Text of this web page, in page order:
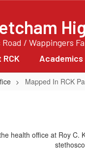
/ Wappingers
Academics
Mapped In RCK